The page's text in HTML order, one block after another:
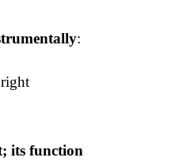
:
its function